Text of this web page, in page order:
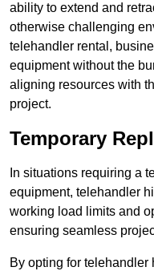
ability to extend and
otherwise challenging
telehandler rental,
equipment without the
aligning resources with
project.
Temporary
In situations requiring a
equipment, telehandler
working load limits and
ensuring seamless
By opting for telehandler